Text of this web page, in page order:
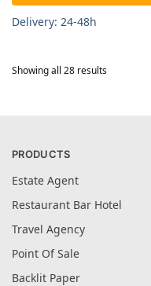
Delivery: 24-48h
Showing all 28 results
PRODUCTS
Estate Agent
Restaurant Bar Hotel
Travel Agency
Point Of Sale
Backlit Paper